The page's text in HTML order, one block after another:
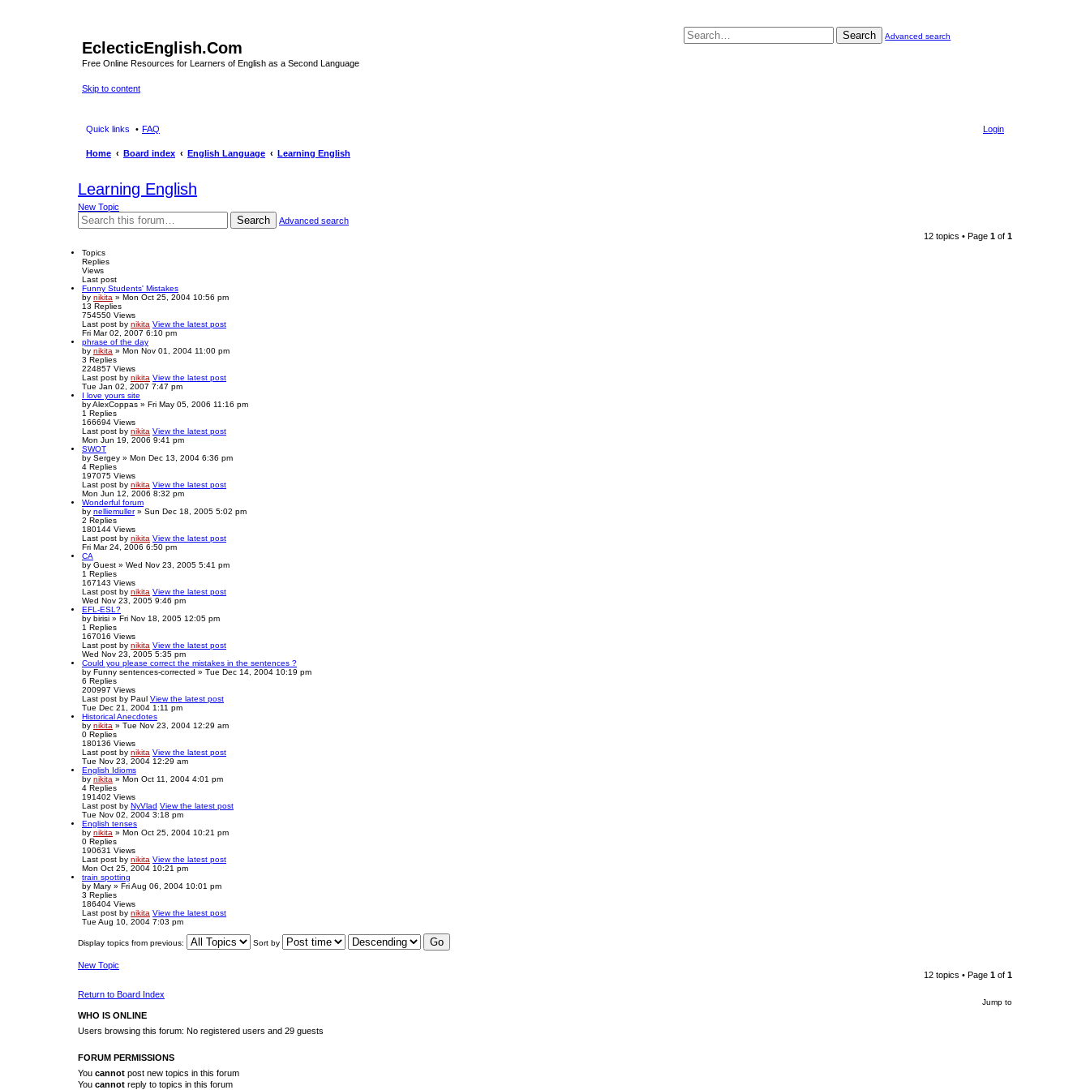
EclecticEnglish.Com
Free Online Resources for Learners of English as a Second Language
Skip to content
Search Advanced search
Quick links FAQ Login
Home Board index English Language Learning English
Learning English
New Topic
Search
Advanced search
12 topics • Page 1 of 1
Topics
Replies
Views
Last post
Funny Students' Mistakes
by nikita » Mon Oct 25, 2004 10:56 pm
13 Replies
754550 Views
Last post by nikita View the latest post
Fri Mar 02, 2007 6:10 pm
phrase of the day
by nikita » Mon Nov 01, 2004 11:00 pm
3 Replies
224857 Views
Last post by nikita View the latest post
Tue Jan 02, 2007 7:47 pm
I love yours site
byAlexCoppas » Fri May 05, 2006 11:16 pm
1 Replies
166694 Views
Last post by nikita View the latest post
Mon Jun 19, 2006 9:41 pm
SWOT
by Sergey » Mon Dec 13, 2004 6:36 pm
4 Replies
197075 Views
Last post by nikita View the latest post
Mon Jun 12, 2006 8:32 pm
Wonderful forum
by nelliemuller» Sun Dec 18, 2005 5:02 pm
2 Replies
180144 Views
Last post by nikita View the latest post
Fri Mar 24, 2006 6:50 pm
CA
by Guest » Wed Nov 23, 2005 5:41 pm
1 Replies
167143 Views
Last post by nikita View the latest post
Wed Nov 23, 2005 9:46 pm
EFL-ESL?
by birisi » Fri Nov 18, 2005 12:05 pm
1 Replies
167016 Views
Last post by nikita View the latest post
Wed Nov 23, 2005 5:35 pm
Could you please correct the mistakes in the sentences ?
by Funny sentences-corrected » Tue Dec 14, 2004 10:19 pm
6 Replies
200997 Views
Last post by Paul View the latest post
Tue Dec 21, 2004 1:11 pm
Historical Anecdotes
by nikita » Tue Nov 23, 2004 12:29 am
0 Replies
180136 Views
Last post by nikita View the latest post
Tue Nov 23, 2004 12:29 am
English Idioms
by nikita » Mon Oct 11, 2004 4:01 pm
4 Replies
191402 Views
Last post by NyVlad View the latest post
Tue Nov 02, 2004 3:18 pm
English tenses
by nikita » Mon Oct 25, 2004 10:21 pm
0 Replies
190631 Views
Last post by nikita View the latest post
Mon Oct 25, 2004 10:21 pm
train spotting
by Mary » Fri Aug 06, 2004 10:01 pm
3 Replies
186404 Views
Last post by nikita View the latest post
Tue Aug 10, 2004 7:03 pm
Display topics from previous: Sort by
New Topic
12 topics • Page 1 of 1
Return to Board Index
Jump to
WHO IS ONLINE
Users browsing this forum: No registered users and 29 guests
FORUM PERMISSIONS
You cannot post new topics in this forum
You cannot reply to topics in this forum